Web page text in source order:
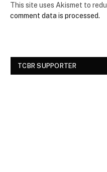
This site uses Akismet to
comment data is processed.
TCBR SUPPORTER